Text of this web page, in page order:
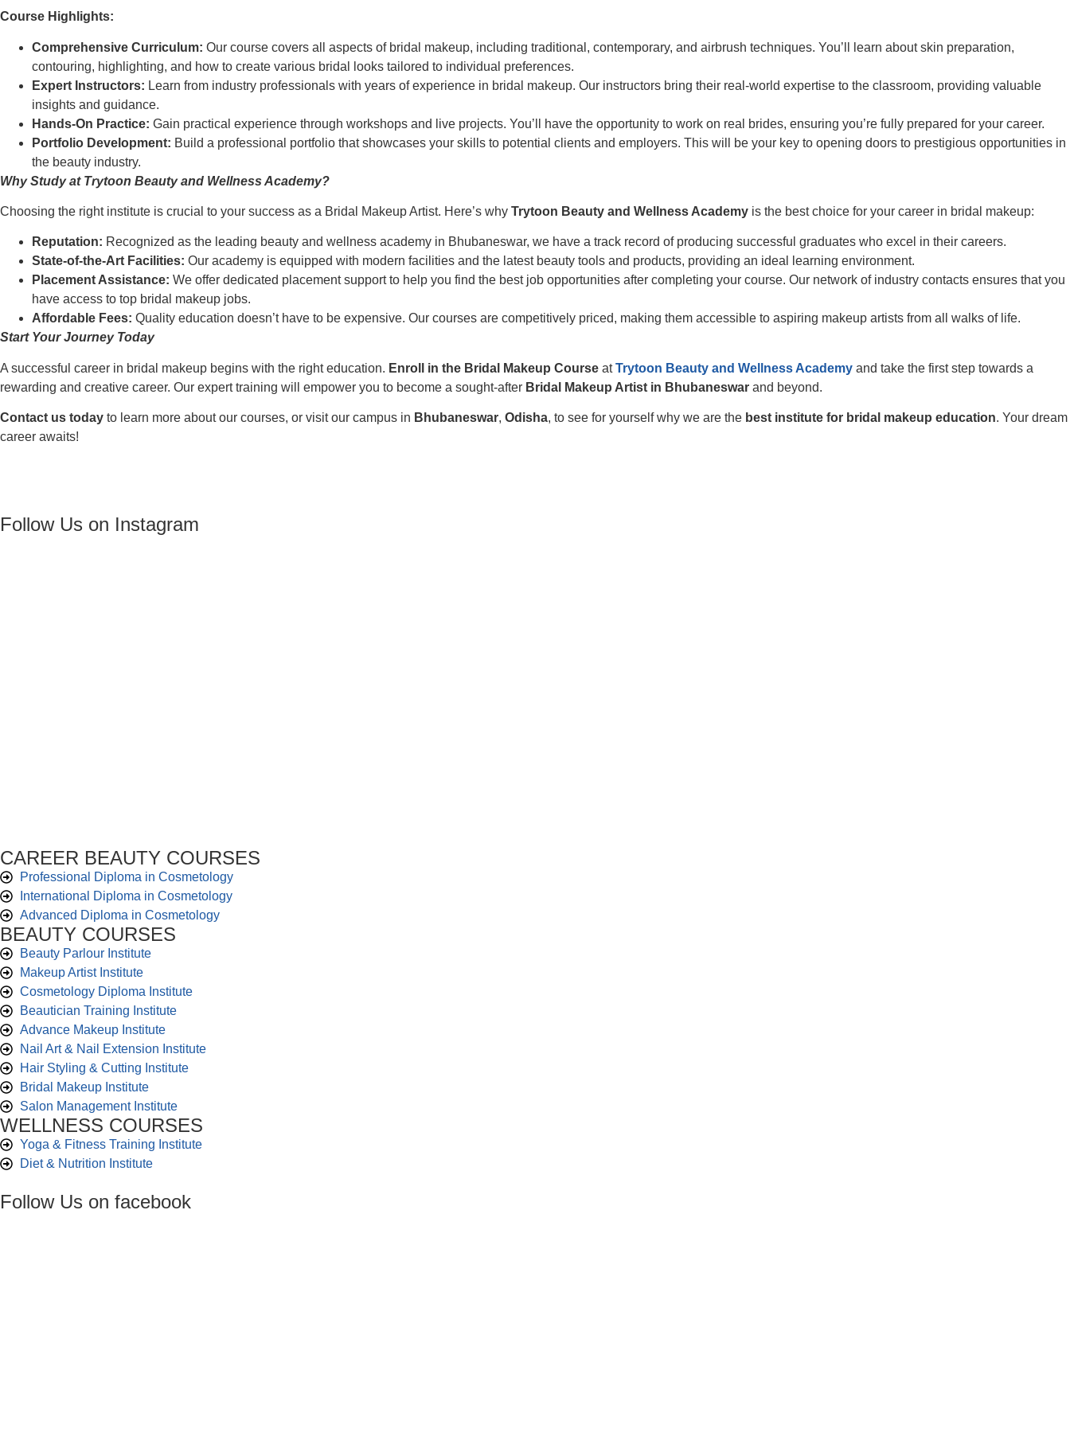
Course Highlights:
Comprehensive Curriculum: Our course covers all aspects of bridal makeup, including traditional, contemporary, and airbrush techniques. You’ll learn about skin preparation,
contouring, highlighting, and how to create various bridal looks tailored to individual preferences.
Expert Instructors: Learn from industry professionals with years of experience in bridal makeup. Our instructors bring their real-world expertise to the classroom, providing valuable
insights and guidance.
Hands-On Practice: Gain practical experience through workshops and live projects. You’ll have the opportunity to work on real brides, ensuring you’re fully prepared for your career.
Portfolio Development: Build a professional portfolio that showcases your skills to potential clients and employers. This will be your key to opening doors to prestigious opportunities in
the beauty industry.
Why Study at Trytoon Beauty and Wellness Academy?
Choosing the right institute is crucial to your success as a Bridal Makeup Artist. Here’s why Trytoon Beauty and Wellness Academy is the best choice for your career in bridal makeup:
Reputation: Recognized as the leading beauty and wellness academy in Bhubaneswar, we have a track record of producing successful graduates who excel in their careers.
State-of-the-Art Facilities: Our academy is equipped with modern facilities and the latest beauty tools and products, providing an ideal learning environment.
Placement Assistance: We offer dedicated placement support to help you find the best job opportunities after completing your course. Our network of industry contacts ensures that you
have access to top bridal makeup jobs.
Affordable Fees: Quality education doesn’t have to be expensive. Our courses are competitively priced, making them accessible to aspiring makeup artists from all walks of life.
Start Your Journey Today
A successful career in bridal makeup begins with the right education. Enroll in the Bridal Makeup Course atTrytoon Beauty and Wellness Academy and take the first step towards a
rewarding and creative career. Our expert training will empower you to become a sought-after Bridal Makeup Artist in Bhubaneswar and beyond.
Contact us today to learn more about our courses, or visit our campus in Bhubaneswar, Odisha, to see for yourself why we are the best institute for bridal makeup education. Your dream
career awaits!
Follow Us on Instagram
CAREER BEAUTY COURSES
Professional Diploma in Cosmetology
International Diploma in Cosmetology
Advanced Diploma in Cosmetology
BEAUTY COURSES
Beauty Parlour Institute
Makeup Artist Institute
Cosmetology Diploma Institute
Beautician Training Institute
Advance Makeup Institute
Nail Art & Nail Extension Institute
Hair Styling & Cutting Institute
Bridal Makeup Institute
Salon Management Institute
WELLNESS COURSES
Yoga & Fitness Training Institute
Diet & Nutrition Institute
Follow Us on facebook